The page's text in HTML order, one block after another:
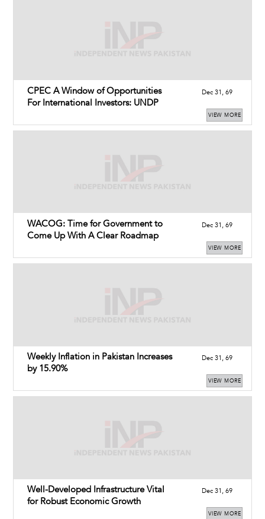
CPEC A Window of Opportunities
For International Investors: UNDP
Dec 31, 69
VIEW MORE
WACOG: Time for Government to
Come Up With A Clear Roadmap
Dec 31, 69
VIEW MORE
Weekly Inflation in Pakistan Increases
by 15.90%
Dec 31, 69
VIEW MORE
Well-Developed Infrastructure Vital
for Robust Economic Growth
Dec 31, 69
VIEW MORE